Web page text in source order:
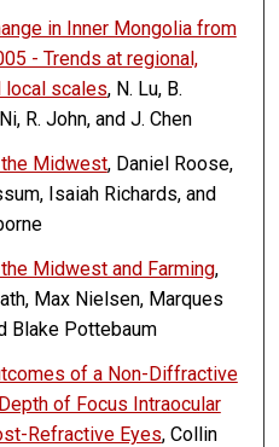
in Inner Mongolia from
- Trends at regional,
local scales, N. Lu, B.
R. John, and J. Chen
Midwest, Daniel Roose,
Isaiah Richards, and
Midwest and Farming,
Max Nielsen, Marques
Blake Pottebaum
of a Non-Diffractive
of Focus Intraocular
Refractive Eyes, Collin